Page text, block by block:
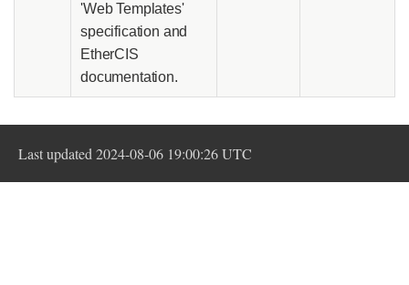
'Web Templates'
specification and
EtherCIS
documentation.
Last updated 2024-08-06 19:00:26 UTC